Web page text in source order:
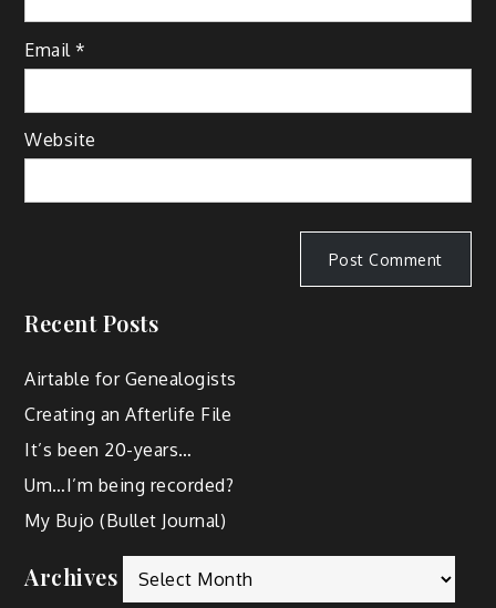
Email*
Website
Recent Posts
Airtable for Genealogists
Creating an Afterlife File
It’s been 20-years…
Um…I’m being recorded?
My Bujo (Bullet Journal)
Archives